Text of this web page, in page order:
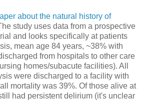
about the natural history of
study uses data from a prospective
and looks specifically at patients
mean age 84 years, ~38% with
from hospitals to other care
homes/subacute facilities). All
were discharged to a facility with
mortality was 39%. Of those alive at
had persistent delirium (it's unclear